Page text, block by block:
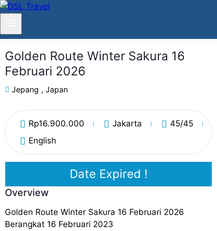
Golden Route Winter Sakura 16
Februari 2026
Jepang , Japan
Rp16.900.000 Jakarta 45/45
English
Date Expired !
Overview
Golden Route Winter Sakura 16 Februari 2026
Berangkat 16 Februari 2023